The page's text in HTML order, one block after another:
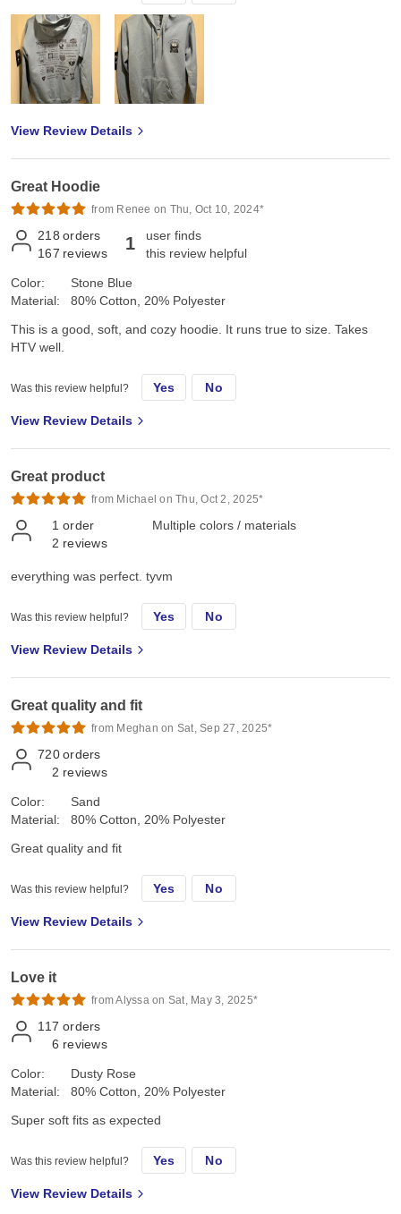
View Review Details
Great Hoodie
from Renee on Thu, Oct 10, 2024*
218 orders
167 reviews 1
user finds
this review helpful
Color:
Material:
Stone Blue
80% Cotton, 20% Polyester
This is a good, soft, and cozy hoodie. It runs true to size. Takes
HTV well.
Was this review helpful? Yes No
View Review Details
Great product
from Michael on Thu, Oct 2, 2025*
1 order
2 reviews
Multiple colors / materials
everything was perfect. tyvm
Was this review helpful? Yes No
View Review Details
Great quality and fit
from Meghan on Sat, Sep 27, 2025*
720 orders
2 reviews
Color:
Material:
Sand
80% Cotton, 20% Polyester
Great quality and fit
Was this review helpful? Yes No
View Review Details
Love it
from Alyssa on Sat, May 3, 2025*
117 orders
6 reviews
Color:
Material:
Dusty Rose
80% Cotton, 20% Polyester
Super soft fits as expected
Was this review helpful? Yes No
View Review Details